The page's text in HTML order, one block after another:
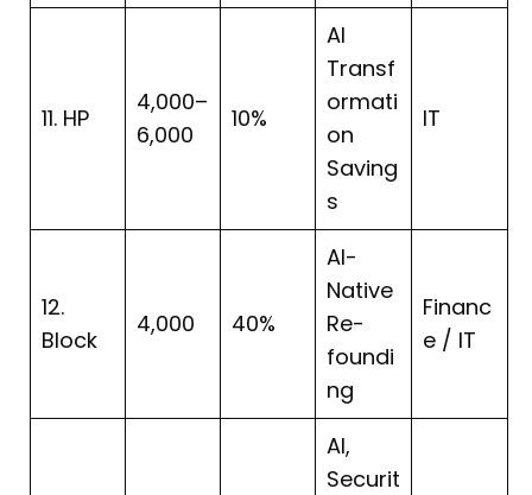
11. HP
4,000–
6,000
10%
AI
Transf
ormati
on
Saving
s
IT
12.
Block
4,000 40%
AI-
Native
Re-
foundi
ng
Financ
e / IT
AI,
Securit